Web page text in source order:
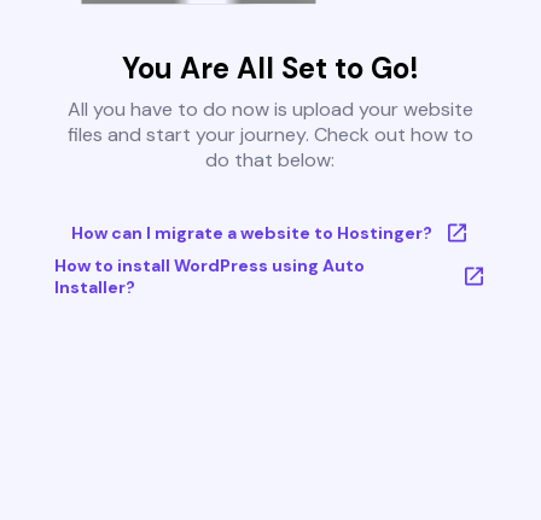
You Are All Set to Go!
All you have to do now is upload your website
files and start your journey. Check out how to
do that below:
How can I migrate a website to Hostinger?
How to install WordPress using Auto
Installer?